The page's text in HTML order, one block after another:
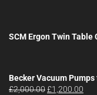
SCM Ergon Twin Table
Becker Vacuum Pumps
£2,000.00Original
£1,200.00